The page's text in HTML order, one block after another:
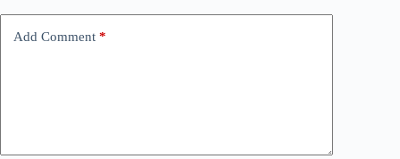
Add Comment *